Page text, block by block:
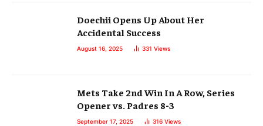
Doechii Opens Up About Her
Accidental Success
August 16, 2025 331 Views
Mets Take 2nd Win In A Row, Series
Opener vs. Padres 8-3
September 17, 2025 316 Views